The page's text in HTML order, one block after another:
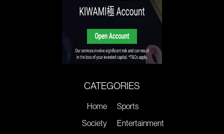
CATEGORIES
Home
Society
Sports
Entertainment